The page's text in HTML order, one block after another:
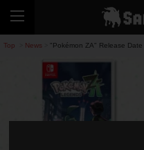
Top News "Pokémon ZA" Release